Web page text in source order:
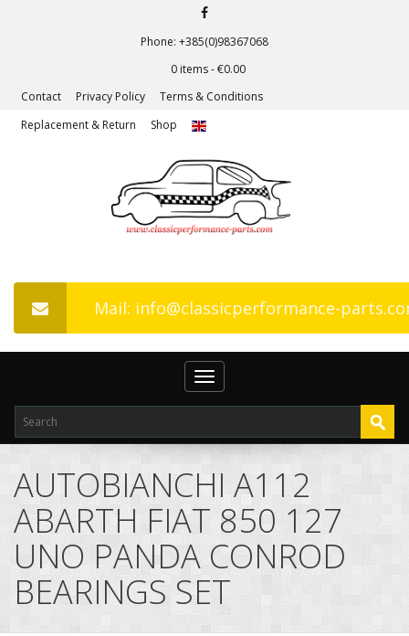
Phone: +385(0)98367068
0 items -€0.00
Contact
Privacy Policy
Terms & Conditions
Replacement & Return
Shop
Mail: info@classicperformance-
Toggle
navigation
AUTOBIANCHI A112
ABARTH FIAT 850 127
UNO PANDA CONROD
BEARINGS SET